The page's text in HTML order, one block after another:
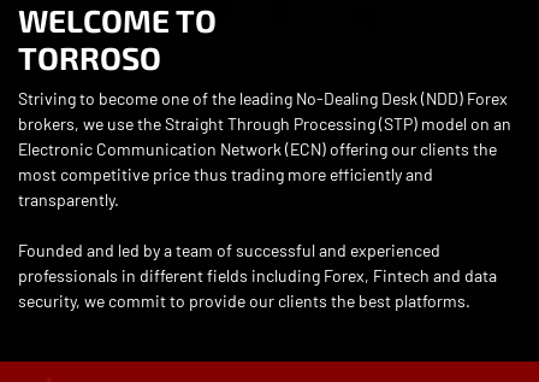
WELCOME TO
TORROSO
Striving to become one of the leading No-Dealing Desk (NDD) Forex
brokers, we use the Straight Through Processing (STP) model on an
Electronic Communication Network (ECN) offering our clients the
most competitive price thus trading more efficiently and
transparently.
Founded and led by a team of successful and experienced
professionals in different fields including Forex, Fintech and data
security, we commit to provide our clients the best platforms.